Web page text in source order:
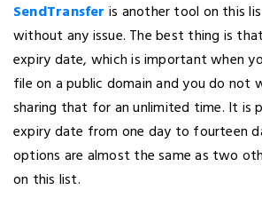
SendTransfer is another tool on this
without any issue. The best thing is
expiry date, which is important when
file on a public domain and you do not
sharing that for an unlimited time. It is
expiry date from one day to fourteen
options are almost the same as two
on this list.